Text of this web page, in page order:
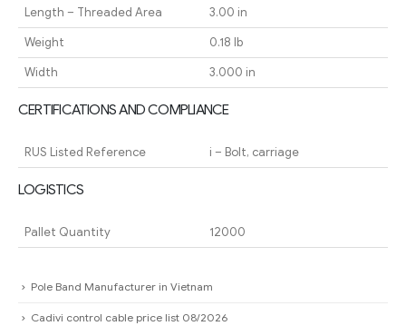
Length – Threaded Area
3.00 in
Weight
0.18 lb
Width
3.000 in
CERTIFICATIONS AND COMPLIANCE
RUS Listed Reference i – Bolt, carriage
LOGISTICS
Pallet Quantity 12000
Pole Band Manufacturer in Vietnam
Cadivi control cable price list 08/2026